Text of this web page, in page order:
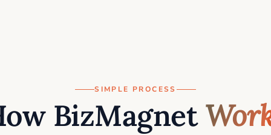
SIMPLE PROCESS
BizMagnet